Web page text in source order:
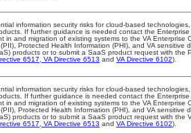
information security risks for cloud-based
If further guidance is needed contact the
in and migration of existing systems to the VA
Protected Health Information (PHI), and VA
products or to submit a SaaS product request with
6517, VA Directive 6513 and VA Directive 6102).
information security risks for cloud-based
If further guidance is needed contact the
in and migration of existing systems to the VA
Protected Health Information (PHI), and VA
products or to submit a SaaS product request with
6517, VA Directive 6513 and VA Directive 6102).